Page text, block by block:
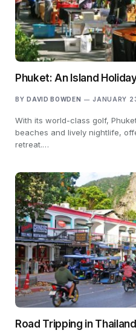
Phuket: An Island
BY DAVID BOWDEN JANUARY
With its world-class golf,
beaches and lively nightlife,
retreat.…
Road Tripping in